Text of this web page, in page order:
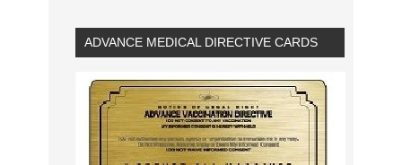
ADVANCE MEDICAL DIRECTIVE CARDS